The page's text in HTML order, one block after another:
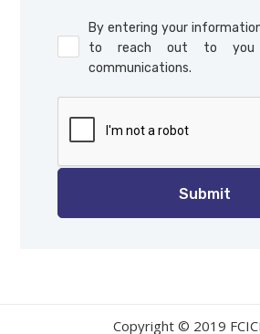
By entering your
to reach out to you
communications.
Copyright © 2019